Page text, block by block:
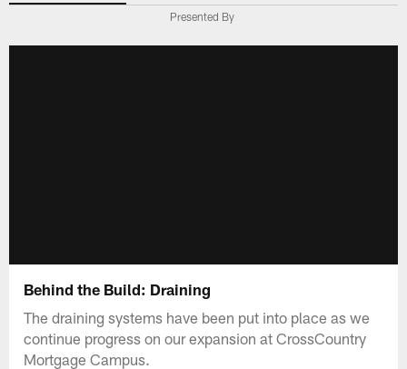
Presented By
Behind the Build: Draining
The draining systems have been put into place as we
continue progress on our expansion at CrossCountry
Mortgage Campus.